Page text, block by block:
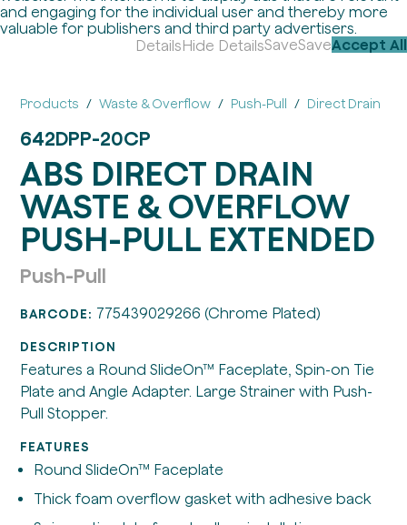
and engaging for the individual user and thereby more
valuable for publishers and third party advertisers.
DetailsHide DetailsSaveSaveAccept All
Products Waste & Overflow Push-Pull Direct Drain
642DPP-20CP
ABS DIRECT DRAIN
WASTE & OVERFLOW
PUSH-PULL EXTENDED
Push-Pull
BARCODE: 775439029266 (Chrome Plated)
DESCRIPTION
Features a Round SlideOn™ Faceplate, Spin-on Tie
Plate and Angle Adapter. Large Strainer with Push-
Pull Stopper.
FEATURES
Round SlideOn™ Faceplate
Thick foam overflow gasket with adhesive back